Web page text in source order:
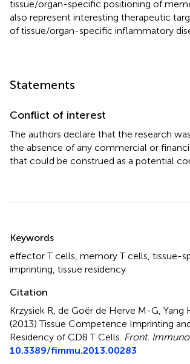
tissue/organ-specific positioning of
also represent interesting therapeutic
of tissue/organ-specific inflammatory
Statements
Conflict of interest
The authors declare that the research
the absence of any commercial or
that could be construed as a potential
Summary
Keywords
effector T cells, memory T cells, tissue-
imprinting, tissue residency
Citation
Krzysiek R, de Goër de Herve M-G, Yang
(2013)Tissue Competence Imprinting
Residency of CD8 T Cells. Front.
10.3389/fimmu.2013.00283